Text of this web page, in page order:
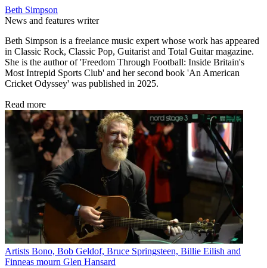
Beth Simpson
News and features writer
Beth Simpson is a freelance music expert whose work has appeared
in Classic Rock, Classic Pop, Guitarist and Total Guitar magazine.
She is the author of 'Freedom Through Football: Inside Britain's
Most Intrepid Sports Club' and her second book 'An American
Cricket Odyssey' was published in 2025.
Read more
Artists Bono, Bob Geldof, Bruce Springsteen, Billie Eilish and
Finneas mourn Glen Hansard